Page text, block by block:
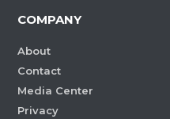
COMPANY
About
Contact
Media Center
Privacy